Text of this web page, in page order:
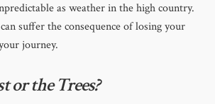
as weather in the high country.
suffer the consequence of losing your
journey.
or the Trees?